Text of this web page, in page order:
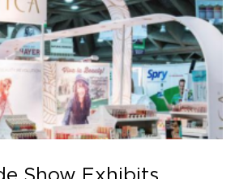
Show Exhibits